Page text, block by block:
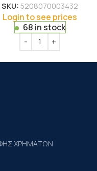
SKU: 5208070003432
Login to see prices
68 in stock
ΧΡΗΜΑΤΩΝ